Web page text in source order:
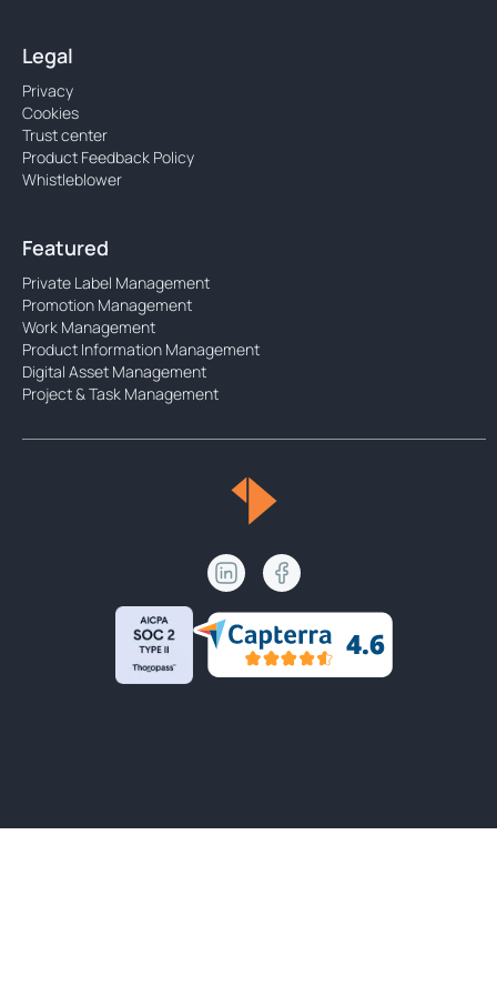
Legal
Privacy
Cookies
Trust center
Product Feedback Policy
Whistleblower
Featured
Private Label Management
Promotion Management
Work Management
Product Information Management
Digital Asset Management
Project & Task Management